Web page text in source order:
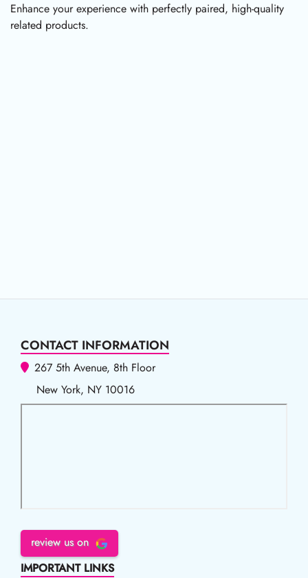
Enhance your experience with perfectly paired, high-quality
related products.
CONTACT INFORMATION
267 5th Avenue, 8th Floor
New York, NY 10016
review us on
IMPORTANT LINKS